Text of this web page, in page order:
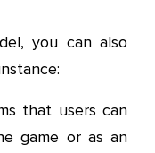
you can also
that users can
game or as an